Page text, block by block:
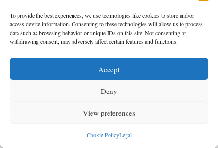
To provide the best experiences, we use technologies like cookies to store and/or
access device information. Consenting to these technologies will allow us to process
data such as browsing behavior or unique IDs on this site. Not consenting or
withdrawing consent, may adversely affect certain features and functions.
Accept
Deny
View preferences
Cookie PolicyLegal
Sweet Liberty is a lively cocktail bar situated in Miami Beach,
renowned for its laid-back atmosphere and inventive drink menu. This
bar has quickly become a favorite among locals and visitors, offering
focus on craft cocktails and a friendly environment, Sweet Liberty
embodies the true spirit ofMiami.
The cocktail menu at Sweet Liberty features a range of inventive
drinks that showcase seasonal ingredients and unique flavor
cocktails that not only taste great but also look stunning. Whether